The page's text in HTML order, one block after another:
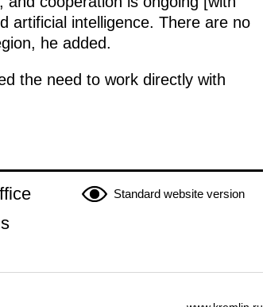
artificial intelligence. There are no
he added.
the need to work directly with
Standard website version